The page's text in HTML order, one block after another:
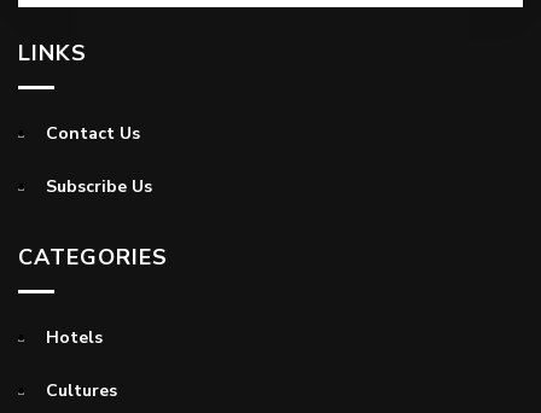
LINKS
Contact Us
Subscribe Us
CATEGORIES
Hotels
Cultures